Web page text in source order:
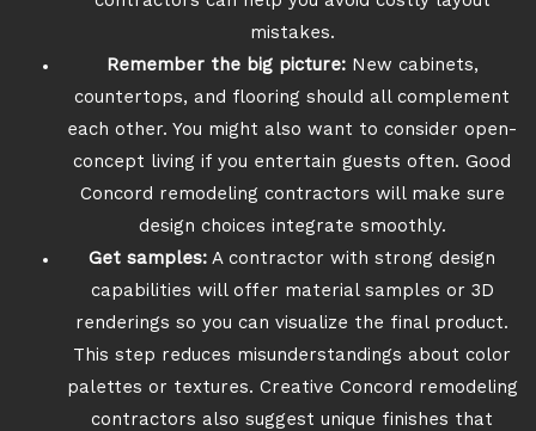
mistakes.
Remember the big picture:New cabinets,
countertops, and flooring should all complement
each other. You might also want to consider open-
concept living if you entertain guests often. Good
Concord remodeling contractors will make sure
design choices integrate smoothly.
Get samples: A contractor with strong design
capabilities will offer material samples or 3D
renderings so you can visualize the final product.
This step reduces misunderstandings about color
palettes or textures. Creative Concord remodeling
contractors also suggest unique finishes that